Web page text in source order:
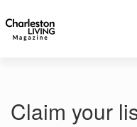
Claim your